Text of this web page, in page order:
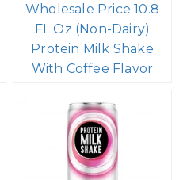
Wholesale Price 10.8
FL Oz (Non-Dairy)
Protein Milk Shake
With Coffee Flavor